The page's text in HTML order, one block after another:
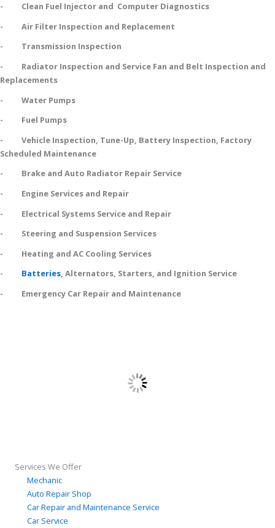
- Clean Fuel Injector and Computer Diagnostics
- Air Filter Inspection and Replacement
- Transmission Inspection
- Radiator Inspection and Service Fan and Belt Inspection and
Replacements
- Water Pumps
- Fuel Pumps
- Vehicle Inspection, Tune-Up, Battery Inspection, Factory
Scheduled Maintenance
- Brake and Auto Radiator Repair Service
- Engine Services and Repair
- Electrical Systems Service and Repair
- Steering and Suspension Services
- Heating and AC Cooling Services
- Batteries, Alternators, Starters, and Ignition Service
- Emergency Car Repair and Maintenance
Services We Offer
Mechanic
Auto Repair Shop
Car Repair and Maintenance Service
Car Service